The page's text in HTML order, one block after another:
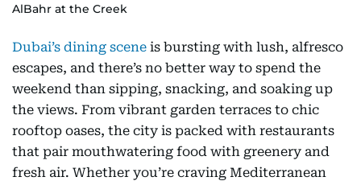
AlBahr at the Creek
Dubai’s dining scene is bursting with lush, alfresco
escapes, and there’s no better way to spend the
weekend than sipping, snacking, and soaking up
the views. From vibrant garden terraces to chic
rooftop oases, the city is packed with restaurants
that pair mouthwatering food with greenery and
fresh air. Whether you’re craving Mediterranean